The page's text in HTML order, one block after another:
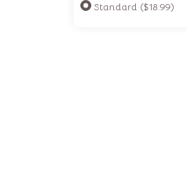
Standard ($18.99)